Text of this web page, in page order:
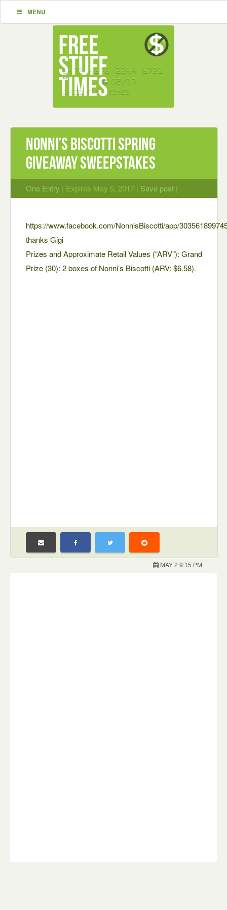
MENU
Nonni’s Biscotti Spring
Giveaway Sweepstakes
One Entry | Expires May 5, 2017 | Save post |
https://www.facebook.com/NonnisBiscotti/app/
thanks Gigi
Prizes and Approximate Retail Values (“ARV”): Grand
Prize (30): 2 boxes of Nonni’s Biscotti (ARV: $6.58).
MAY 2 9:15 PM